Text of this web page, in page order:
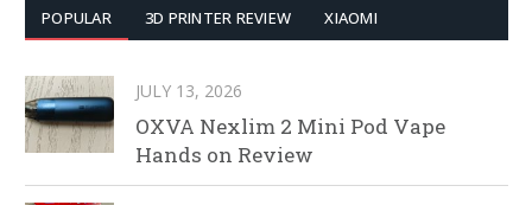
POPULAR 3D PRINTER REVIEW XIAOMI
JULY 13, 2026
OXVA Nexlim 2 Mini Pod Vape
Hands on Review